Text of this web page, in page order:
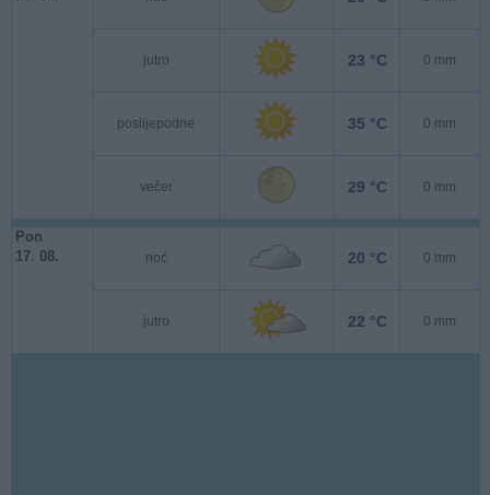
jutro 23 °C 0 mm
poslijepodne 35 °C 0 mm
večer 29 °C 0 mm
Pon
17. 08.
noć 20 °C 0 mm
jutro 22 °C 0 mm